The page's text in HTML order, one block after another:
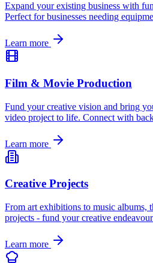
Expand your existing business with
Perfect for businesses needing
Learn more
Film & Movie Production
Fund your creative vision and bring
video project to life. Connect with
Learn more
Creative Projects
From art exhibitions to music albums,
projects - fund your creative
Learn more